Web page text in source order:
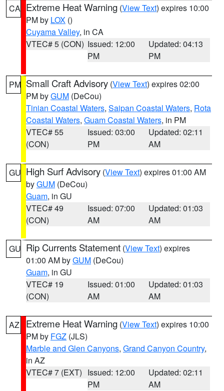
CA Extreme Heat Warning (View Text) expires 10:00
PM by LOX ()
Cuyama Valley, in CA
VTEC# 5 (CON) Issued: 12:00
PM
Updated: 04:13
PM
PM Small Craft Advisory (View Text) expires 02:00
PM byGUM (DeCou)
Tinian Coastal Waters, Saipan Coastal Waters, Rota
Coastal Waters, Guam Coastal Waters, in PM
VTEC# 55
(CON)
Issued: 03:00
PM
Updated: 02:11
AM
GU High Surf Advisory (View Text) expires 01:00 AM
byGUM (DeCou)
Guam, in GU
VTEC# 49
(CON)
Issued: 07:00
AM
Updated: 01:03
AM
GU Rip Currents Statement (View Text) expires
01:00 AM byGUM (DeCou)
Guam, in GU
VTEC# 19
(CON)
Issued: 01:00
AM
Updated: 01:03
AM
AZ Extreme Heat Warning (View Text) expires 10:00
PM by FGZ (JLS)
Marble and Glen Canyons, Grand Canyon Country,
in AZ
VTEC# 7 (EXT) Issued: 12:00
PM
Updated: 02:11
AM